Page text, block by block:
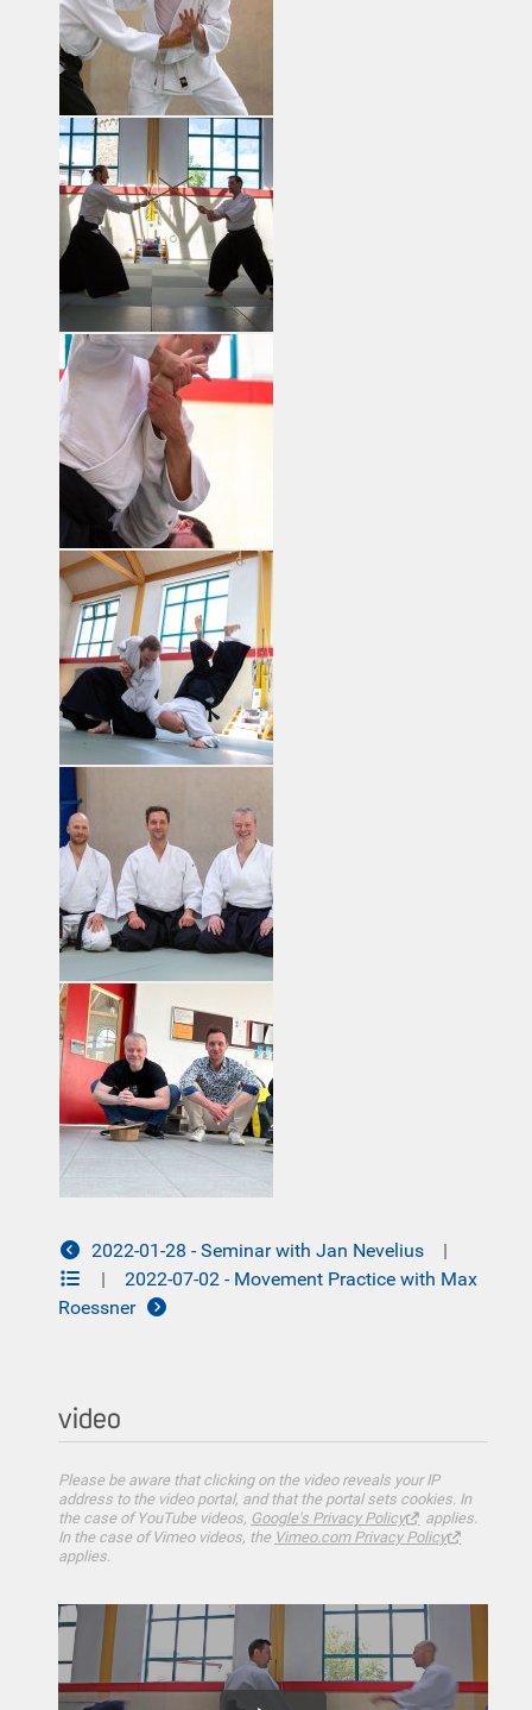
2022-01-28 - Seminar with Jan Nevelius
|
|
2022-07-02 - Movement Practice with Max
Roessner
video
Please be aware that clicking on the video reveals your IP
address to the video portal, and that the portal sets cookies. In
the case of YouTube videos, Google's Privacy Policy
applies.
In the case of Vimeo videos, the Vimeo.com Privacy Policy
applies.